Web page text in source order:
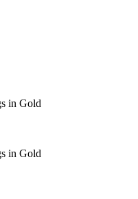
in Gold
in Gold